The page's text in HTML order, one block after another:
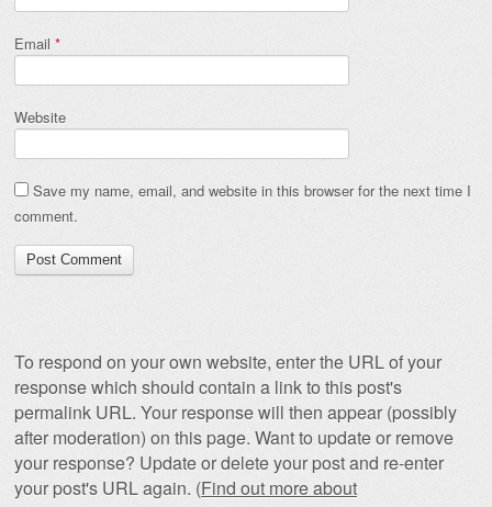
Email *
Website
Save my name, email, and website in this browser for the next time I
comment.
To respond on your own website, enter the URL of your
response which should contain a link to this post's
permalink URL. Your response will then appear (possibly
after moderation) on this page. Want to update or remove
your response? Update or delete your post and re-enter
your post's URL again. (Find out more about